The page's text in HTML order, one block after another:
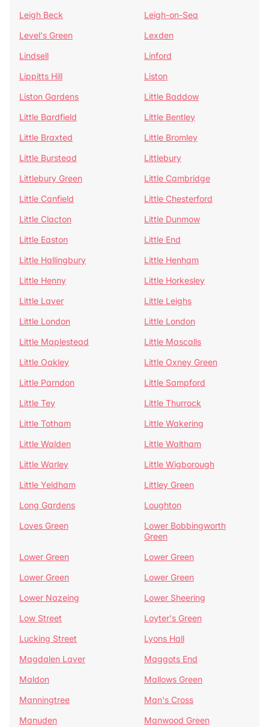
Leigh Beck
Leigh-on-Sea
Level's Green
Lexden
Lindsell
Linford
Lippitts Hill
Liston
Liston Gardens
Little Baddow
Little Bardfield
Little Bentley
Little Braxted
Little Bromley
Little Burstead
Littlebury
Littlebury Green
Little Cambridge
Little Canfield
Little Chesterford
Little Clacton
Little Dunmow
Little Easton
Little End
Little Hallingbury
Little Henham
Little Henny
Little Horkesley
Little Laver
Little Leighs
Little London
Little London
Little Maplestead
Little Mascalls
Little Oakley
Little Oxney Green
Little Parndon
Little Sampford
Little Tey
Little Thurrock
Little Totham
Little Wakering
Little Walden
Little Waltham
Little Warley
Little Wigborough
Little Yeldham
Littley Green
Long Gardens
Loughton
Loves Green
Lower Bobbingworth
Green
Lower Green
Lower Green
Lower Green
Lower Green
Lower Nazeing
Lower Sheering
Low Street
Loyter's Green
Lucking Street
Lyons Hall
Magdalen Laver
Maggots End
Maldon
Mallows Green
Manningtree
Man's Cross
Manuden
Manwood Green